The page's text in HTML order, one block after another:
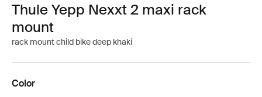
Thule Yepp Nexxt 2 maxi rack
mount
rack mount child bike deep khaki
Color